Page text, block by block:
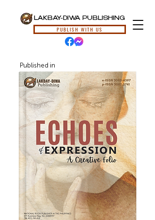
LAKBAY-DIWA PUBLISHING
PUBLISH WITH US
Published in